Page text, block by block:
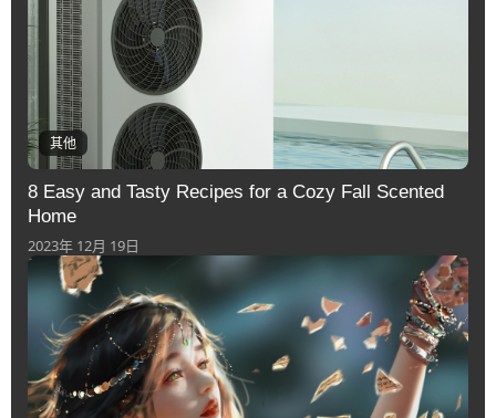
其他
8 Easy and Tasty Recipes for a Cozy Fall Scented
Home
2023年 12月 19日